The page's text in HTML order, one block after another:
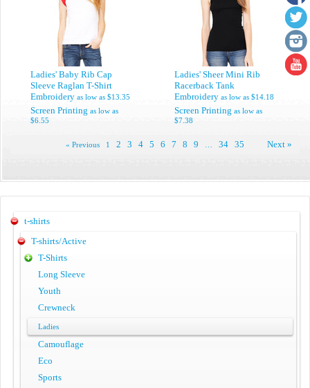
Ladies' Baby Rib Cap
Sleeve Raglan T-Shirt
Embroidery as low as $13.35
Screen Printing as low as
$6.55
Ladies' Sheer Mini Rib
Racerback Tank
Embroidery as low as $14.18
Screen Printing as low as
$7.38
« Previous 1 2 3 4 5 6 7 8 9 34 35 Next »
t-shirts
T-shirts/Active
T-Shirts
Long Sleeve
Youth
Crewneck
Ladies
Camouflage
Eco
Sports